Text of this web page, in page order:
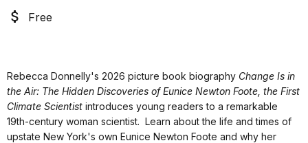
Free
Rebecca Donnelly's 2026 picture book biography Change Is in
the Air: The Hidden Discoveries of Eunice Newton Foote, the First
Climate Scientist introduces young readers to a remarkable
19th-century woman scientist. Learn about the life and times of
upstate New York's own Eunice Newton Foote and why her